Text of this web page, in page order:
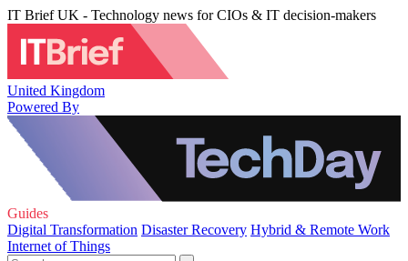
IT Brief UK - Technology news for CIOs & IT decision-makers
United Kingdom
Powered By
Guides
Digital Transformation Disaster Recovery Hybrid & Remote Work
Internet of Things